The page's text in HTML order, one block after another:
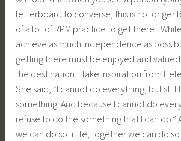
letterboard to converse, this is no longer
of a lot of RPM practice to get there!
achieve as much independence as
getting there must be enjoyed and
the destination. I take inspiration from
She said, “I cannot do everything, but still
something. And because I cannot do
refuse to do the something that I can do.”
we can do so little; together we can do so